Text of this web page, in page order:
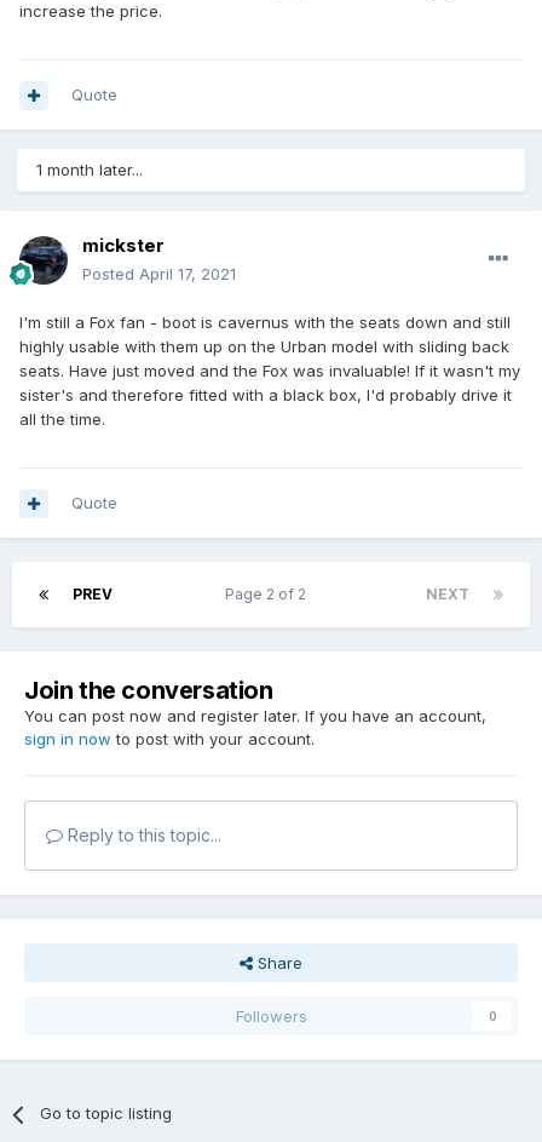
increase the price.
Quote
1 month later...
mickster
Posted April 17, 2021
I'm still a Fox fan - boot is cavernus with the seats down and still
highly usable with them up on the Urban model with sliding back
seats. Have just moved and the Fox was invaluable! If it wasn't my
sister's and therefore fitted with a black box, I'd probably drive it
all the time.
Quote
PREV NEXT
Page 2 of 2
Join the conversation
You can post now and register later. If you have an account,
sign in now to post with your account.
Reply to this topic...
Share
Followers 0
Go to topic listing